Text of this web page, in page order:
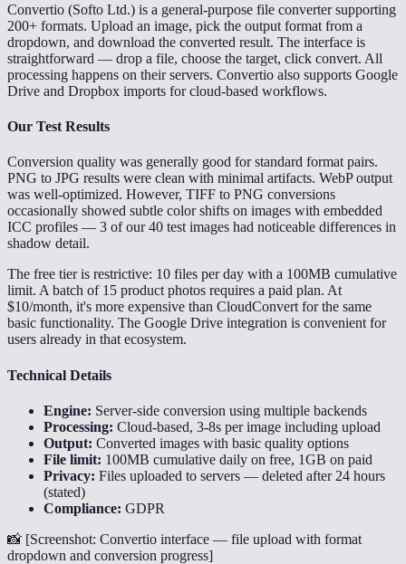
Convertio (Softo Ltd.) is a general-purpose file converter supporting
200+ formats. Upload an image, pick the output format from a
dropdown, and download the converted result. The interface is
straightforward — drop a file, choose the target, click convert. All
processing happens on their servers. Convertio also supports Google
Drive and Dropbox imports for cloud-based workflows.
Our Test Results
Conversion quality was generally good for standard format pairs.
PNG to JPG results were clean with minimal artifacts. WebP output
was well-optimized. However, TIFF to PNG conversions
occasionally showed subtle color shifts on images with embedded
ICC profiles — 3 of our 40 test images had noticeable differences in
shadow detail.
The free tier is restrictive: 10 files per day with a 100MB cumulative
limit. A batch of 15 product photos requires a paid plan. At
$10/month, it's more expensive than CloudConvert for the same
basic functionality. The Google Drive integration is convenient for
users already in that ecosystem.
Technical Details
Engine: Server-side conversion using multiple backends
Processing: Cloud-based, 3-8s per image including upload
Output: Converted images with basic quality options
File limit: 100MB cumulative daily on free, 1GB on paid
Privacy: Files uploaded to servers — deleted after 24 hours
(stated)
Compliance: GDPR
📸 [Screenshot: Convertio interface — file upload with format
dropdown and conversion progress]